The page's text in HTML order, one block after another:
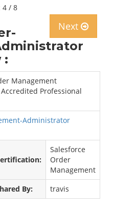
4 / 8
Next
:
Management
Professional
Administrator
Salesforce
Order
Management
By: travis